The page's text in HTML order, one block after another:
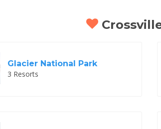
Glacier National Park
3 Resorts